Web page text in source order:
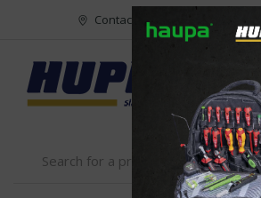
Vers le content Contact